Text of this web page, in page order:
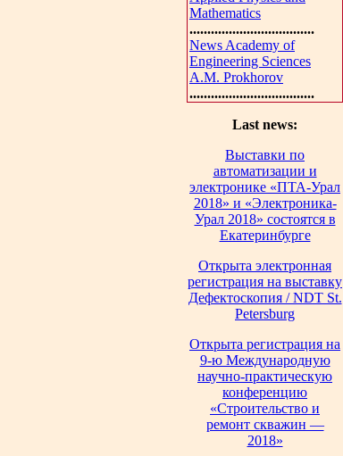
Mathematics
...................................
News Academy of
Engineering Sciences
A.M. Prokhorov
...................................
Last news:
Выставки по
автоматизации и
электронике «ПТА-Урал
2018» и «Электроника-
Урал 2018» состоятся в
Екатеринбурге
Открыта электронная
регистрация на выставку
Дефектоскопия / NDT St.
Petersburg
Открыта регистрация на
9-ю Международную
научно-практическую
конференцию
«Строительство и
ремонт скважин —
2018»